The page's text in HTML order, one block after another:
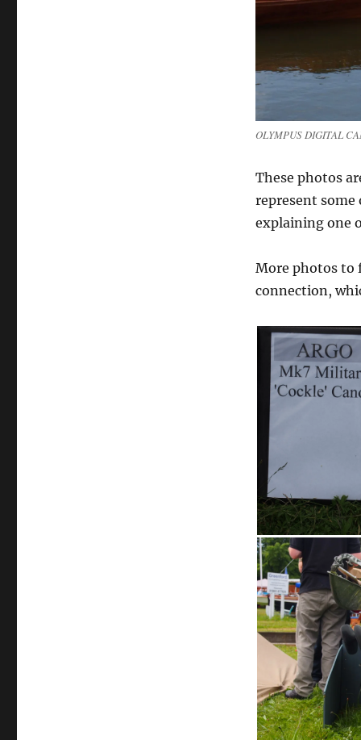
OLYMPUS DIGITAL
These photos
represent some
explaining one
More photos to
connection,